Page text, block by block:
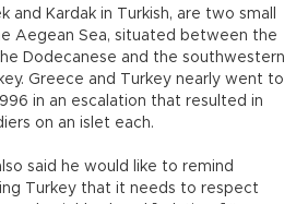
and Kardak in Turkish, are two small
Aegean Sea, situated between the
Dodecanese and the southwestern
Greece and Turkey nearly went to
in an escalation that resulted in
on an islet each.
said he would like to remind
Turkey that it needs to respect